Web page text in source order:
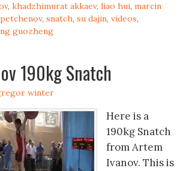
, khadzhimurat akkaev, liao hui, marcin
, snatch, su dajin, videos,
guozheng
190kg Snatch
winter
Here is a
190kg Snatch
from Artem
Ivanov. This is